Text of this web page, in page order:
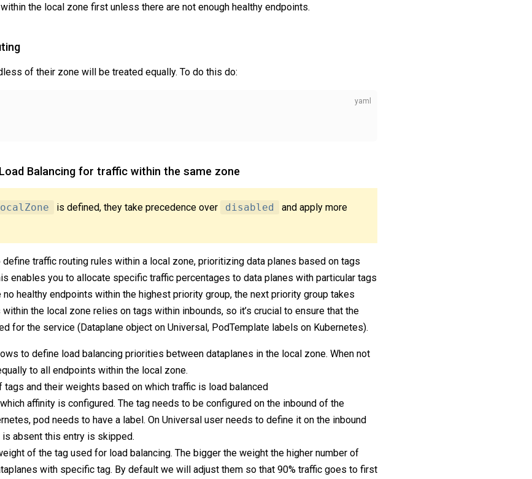
the local zone first unless there are not enough healthy endpoints.
of their zone will be treated equally. To do this do:
Balancing for traffic within the same zone
is defined, they take precedence over disabled
and apply more
traffic routing rules within a local zone, prioritizing data planes based on tags
enables you to allocate specific traffic percentages to data planes with particular tags
healthy endpoints within the highest priority group, the next priority group takes
the local zone relies on tags within inbounds, so it’s crucial to ensure that the
for the service (Dataplane object on Universal, PodTemplate labels on Kubernetes).
to define load balancing priorities between dataplanes in the local zone. When not
to all endpoints within the local zone.
tags and their weights based on which traffic is load balanced
affinity is configured. The tag needs to be configured on the inbound of the
pod needs to have a label. On Universal user needs to define it on the inbound
absent this entry is skipped.
of the tag used for load balancing. The bigger the weight the higher number of
with specific tag. By default we will adjust them so that 90% traffic goes to first